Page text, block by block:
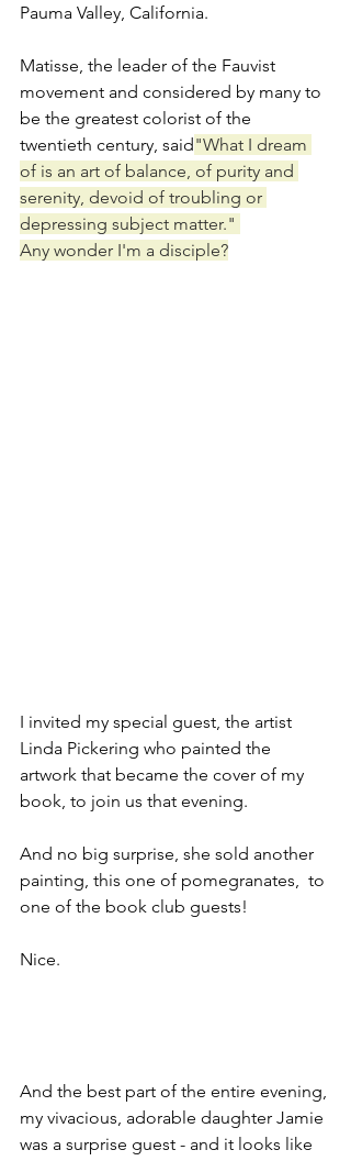
Pauma Valley, California.
Matisse, the leader of the Fauvist
movement and considered by many to
be the greatest colorist of the
twentieth century, said "What I dream
of is an art of balance, of purity and
serenity, devoid of troubling or
depressing subject matter."
Any wonder I'm a disciple?
I invited my special guest, the artist
Linda Pickering who painted the
artwork that became the cover of my
book, to join us that evening.
And no big surprise, she sold another
painting, this one of pomegranates,  to
one of the book club guests!
Nice.
And the best part of the entire evening,
my vivacious, adorable daughter Jamie
was a surprise guest - and it looks like